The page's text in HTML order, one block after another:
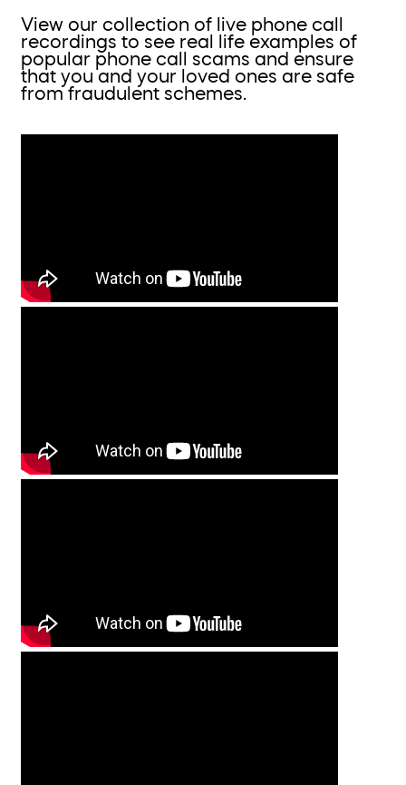
View our collection of live phone call
recordings to see real life examples of
popular phone call scams and ensure
that you and your loved ones are safe
from fraudulent schemes.